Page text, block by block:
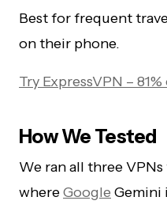
Best for frequent
on their phone.
Try ExpressVPN –
How We Tested
We ran all three
whereGoogle Gemini